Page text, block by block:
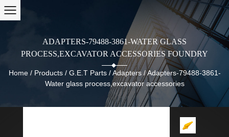
ADAPTERS-79488-3861-WATER GLASS
PROCESS,EXCAVATOR ACCESSORIES FOUNDRY
Home/ Products/ G.E.T Parts/Adapters/Adapters-79488-3861-
Water glass process,excavator accessories